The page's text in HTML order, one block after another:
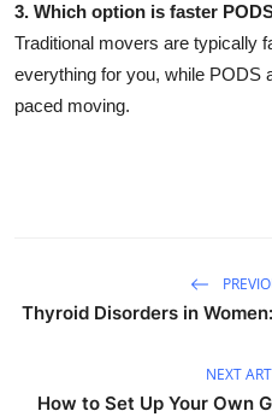
3. Which option is faster
Traditional movers are typically
everything for you, while PODS
paced moving.
Thyroid Disorders in
NEXT
How to Set Up Your Own